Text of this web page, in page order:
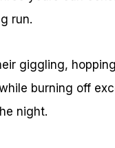
run.
giggling,
burning off
night.